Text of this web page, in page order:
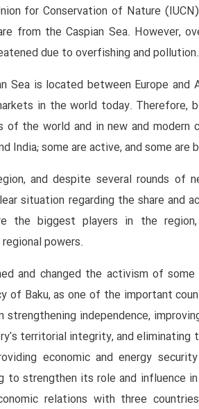
for Conservation of Nature
from the Caspian Sea. However,
due to overfishing and pollution.
Sea is located between Europe and
in the world today. Therefore,
the world and in new and modern
India; some are active, and some are
and despite several rounds of
situation regarding the share and
the biggest players in the region,
powers.
and changed the activism of
of Baku, as one of the important
strengthening independence,
territorial integrity, and eliminating
economic and energy
to strengthen its role and influence
relations with three